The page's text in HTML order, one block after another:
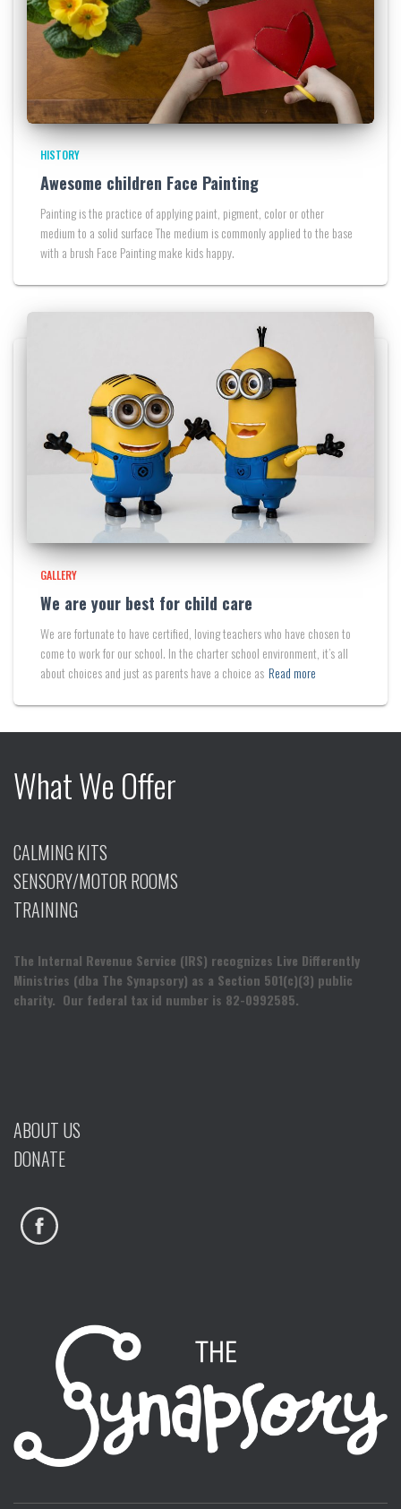
HISTORY
Awesome children Face Painting
Painting is the practice of applying paint, pigment, color or other
medium to a solid surface The medium is commonly applied to the base
with a brush Face Painting make kids happy.
GALLERY
We are your best for child care
We are fortunate to have certified, loving teachers who have chosen to
come to work for our school. In the charter school environment, it’s all
about choices and just as parents have a choice as Read more
What We Offer
CALMING KITS
SENSORY/MOTOR ROOMS
TRAINING
The Internal Revenue Service (IRS) recognizes Live Differently
Ministries (dba The Synapsory) as a Section 501(c)(3) public
charity. Our federal tax id number is 82-0992585.
ABOUT US
DONATE